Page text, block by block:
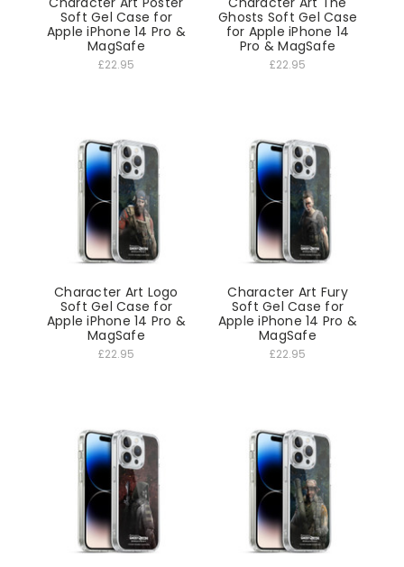
Soft Gel Case for
Apple iPhone 14 Pro &
MagSafe
£22.95
Ghosts Soft Gel Case
for Apple iPhone 14
Pro & MagSafe
£22.95
Character Art Logo
Soft Gel Case for
Apple iPhone 14 Pro &
MagSafe
£22.95
Character Art Fury
Soft Gel Case for
Apple iPhone 14 Pro &
MagSafe
£22.95